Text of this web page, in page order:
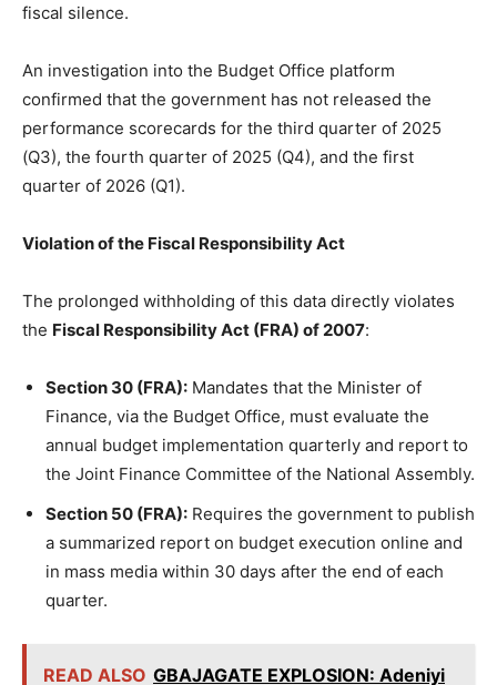
fiscal silence.
An investigation into the Budget Office platform
confirmed that the government has not released the
performance scorecards for the third quarter of 2025
(Q3), the fourth quarter of 2025 (Q4), and the first
quarter of 2026 (Q1).
Violation of the Fiscal Responsibility Act
The prolonged withholding of this data directly violates
the Fiscal Responsibility Act (FRA) of 2007:
Section 30 (FRA): Mandates that the Minister of
Finance, via the Budget Office, must evaluate the
annual budget implementation quarterly and report to
the Joint Finance Committee of the National Assembly.
Section 50 (FRA): Requires the government to publish
a summarized report on budget execution online and
in mass media within 30 days after the end of each
quarter.
READ ALSO GBAJAGATE EXPLOSION: Adeniyi